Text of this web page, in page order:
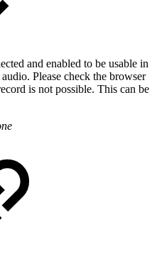
and enabled to be usable in
Please check the browser
is not possible. This can be